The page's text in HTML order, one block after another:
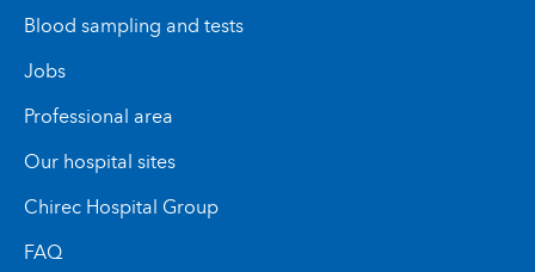
Blood sampling and tests
Jobs
Professional area
Our hospital sites
Chirec Hospital Group
FAQ